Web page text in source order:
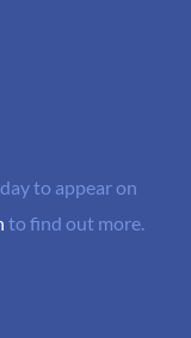
to appear on
to find out more.